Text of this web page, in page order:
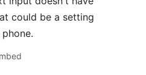
could be a setting